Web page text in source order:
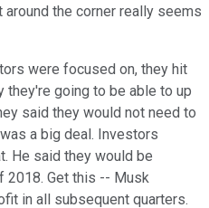
the corner really seems
were focused on, they hit
they're going to be able to up
said they would not need to
a big deal. Investors
He said they would be
2018. Get this -- Musk
in all subsequent quarters.